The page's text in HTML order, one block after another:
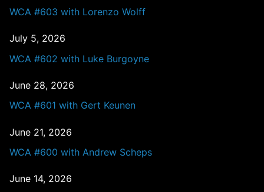
WCA #603 with Lorenzo Wolff
July 5, 2026
WCA #602 with Luke Burgoyne
June 28, 2026
WCA #601 with Gert Keunen
June 21, 2026
WCA #600 with Andrew Scheps
June 14, 2026